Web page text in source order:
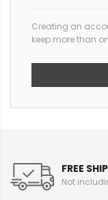
Creating an
keep more than
FREE
Not